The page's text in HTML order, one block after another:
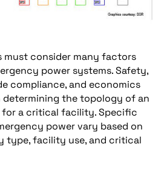
must consider many factors
power systems. Safety,
compliance, and economics
determining the topology of an
for a critical facility. Specific
power vary based on
type, facility use, and critical